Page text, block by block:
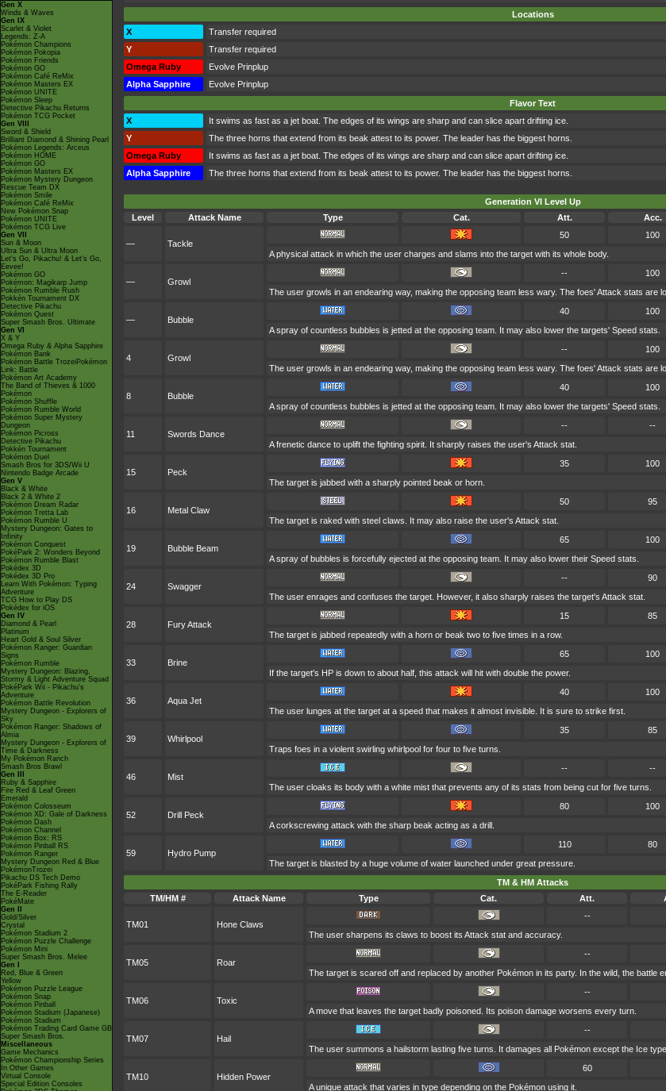
Gen X
Winds & Waves
Gen IX
Scarlet & Violet
Legends: Z-A
Pokémon Champions
Pokémon Pokopia
Pokémon Friends
Pokémon GO
Pokémon Café ReMix
Pokémon Masters EX
Pokémon UNITE
Pokémon Sleep
Detective Pikachu Returns
Pokémon TCG Pocket
Gen VIII
Sword & Shield
Brilliant Diamond & Shining Pearl
Pokémon Legends: Arceus
Pokémon HOME
Pokémon GO
Pokémon Masters EX
Pokémon Mystery Dungeon
Rescue Team DX
Pokémon Smile
Pokémon Café ReMix
New Pokémon Snap
Pokémon UNITE
Pokémon TCG Live
Gen VII
Sun & Moon
Ultra Sun & Ultra Moon
Let's Go, Pikachu! & Let's Go,
Eevee!
Pokémon GO
Pokémon: Magikarp Jump
Pokémon Rumble Rush
Pokkén Tournament DX
Detective Pikachu
Pokémon Quest
Super Smash Bros. Ultimate
Gen VI
X & Y
Omega Ruby & Alpha Sapphire
Pokémon Bank
Pokémon Battle TrozeiPokémon
Link: Battle
Pokémon Art Academy
The Band of Thieves & 1000
Pokémon
Pokémon Shuffle
Pokémon Rumble World
Pokémon Super Mystery
Dungeon
Pokémon Picross
Detective Pikachu
Pokkén Tournament
Pokémon Duel
Smash Bros for 3DS/Wii U
Nintendo Badge Arcade
Gen V
Black & White
Black 2 & White 2
Pokémon Dream Radar
Pokémon Tretta Lab
Pokémon Rumble U
Mystery Dungeon: Gates to
Infinity
Pokémon Conquest
PokéPark 2: Wonders Beyond
Pokémon Rumble Blast
Pokédex 3D
Pokédex 3D Pro
Learn With Pokémon: Typing
Adventure
TCG How to Play DS
Pokédex for iOS
Gen IV
Diamond & Pearl
Platinum
Heart Gold & Soul Silver
Pokémon Ranger: Guardian
Signs
Pokémon Rumble
Mystery Dungeon: Blazing,
Stormy & Light Adventure Squad
PokéPark Wii - Pikachu's
Adventure
Pokémon Battle Revolution
Mystery Dungeon - Explorers of
Sky
Pokémon Ranger: Shadows of
Almia
Mystery Dungeon - Explorers of
Time & Darkness
My Pokémon Ranch
Smash Bros Brawl
Gen III
Ruby & Sapphire
Fire Red & Leaf Green
Emerald
Pokémon Colosseum
Pokémon XD: Gale of Darkness
Pokémon Dash
Pokémon Channel
Pokémon Box: RS
Pokémon Pinball RS
Pokémon Ranger
Mystery Dungeon Red & Blue
PokémonTrozei
Pikachu DS Tech Demo
PokéPark Fishing Rally
The E-Reader
PokéMate
Gen II
Gold/Silver
Crystal
Pokémon Stadium 2
Pokémon Puzzle Challenge
Pokémon Mini
Super Smash Bros. Melee
Gen I
Red, Blue & Green
Yellow
Pokémon Puzzle League
Pokémon Snap
Pokémon Pinball
Pokémon Stadium (Japanese)
Pokémon Stadium
Pokémon Trading Card Game GB
Super Smash Bros.
Miscellaneous
Game Mechanics
Pokémon Championship Series
In Other Games
Virtual Console
Special Edition Consoles
Locations
X
Transfer required
Y
Transfer required
Omega Ruby
Evolve Prinplup
Alpha Sapphire
Evolve Prinplup
Flavor Text
X
It swims as fast as a jet boat. The edges of its wings are sharp and can slice apart drifting ice.
Y
The three horns that extend from its beak attest to its power. The leader has the biggest horns.
Omega Ruby
It swims as fast as a jet boat. The edges of its wings are sharp and can slice apart drifting ice.
Alpha Sapphire
The three horns that extend from its beak attest to its power. The leader has the biggest horns.
Generation VI Level Up
Level
Attack Name Type Cat. Att. Acc.
— Tackle
50 100
A physical attack in which the user charges and slams into the target with its whole body.
— Growl
-- 100
The user growls in an endearing way, making the opposing team less wary. The foes' Attack stats are
— Bubble
40 100
A spray of countless bubbles is jetted at the opposing team. It may also lower the targets' Speed stats.
4 Growl
-- 100
The user growls in an endearing way, making the opposing team less wary. The foes' Attack stats are
8 Bubble
40 100
A spray of countless bubbles is jetted at the opposing team. It may also lower the targets' Speed stats.
11 Swords Dance
-- --
A frenetic dance to uplift the fighting spirit. It sharply raises the user's Attack stat.
15 Peck
35 100
The target is jabbed with a sharply pointed beak or horn.
16 Metal Claw
50 95
The target is raked with steel claws. It may also raise the user's Attack stat.
19 Bubble Beam
65 100
A spray of bubbles is forcefully ejected at the opposing team. It may also lower their Speed stats.
24 Swagger
-- 90
The user enrages and confuses the target. However, it also sharply raises the target's Attack stat.
28 Fury Attack
15 85
The target is jabbed repeatedly with a horn or beak two to five times in a row.
33 Brine
65 100
If the target's HP is down to about half, this attack will hit with double the power.
36 Aqua Jet
40 100
The user lunges at the target at a speed that makes it almost invisible. It is sure to strike first.
39 Whirlpool
35 85
Traps foes in a violent swirling whirlpool for four to five turns.
46 Mist
-- --
The user cloaks its body with a white mist that prevents any of its stats from being cut for five turns.
52 Drill Peck
80 100
A corkscrewing attack with the sharp beak acting as a drill.
59 Hydro Pump
110 80
The target is blasted by a huge volume of water launched under great pressure.
TM & HM Attacks
TM/HM #
Attack Name Type Cat. Att.
TM01 Hone Claws
--
The user sharpens its claws to boost its Attack stat and accuracy.
TM05 Roar
--
The target is scared off and replaced by another Pokémon in its party. In the wild, the battle
TM06 Toxic
--
A move that leaves the target badly poisoned. Its poison damage worsens every turn.
TM07 Hail
--
The user summons a hailstorm lasting five turns. It damages all Pokémon except the Ice type.
TM10 Hidden Power
60
A unique attack that varies in type depending on the Pokémon using it.